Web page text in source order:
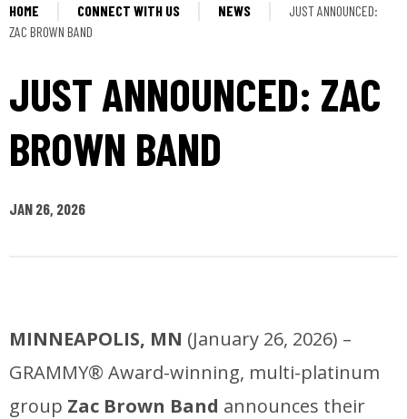
HOME CONNECT WITH US NEWS
JUST ANNOUNCED:
ZAC BROWN BAND
JUST ANNOUNCED: ZAC
BROWN BAND
JAN 26 , 2026
MINNEAPOLIS, MN (January 26, 2026) –
GRAMMY® Award-winning, multi-platinum
group Zac Brown Band announces their